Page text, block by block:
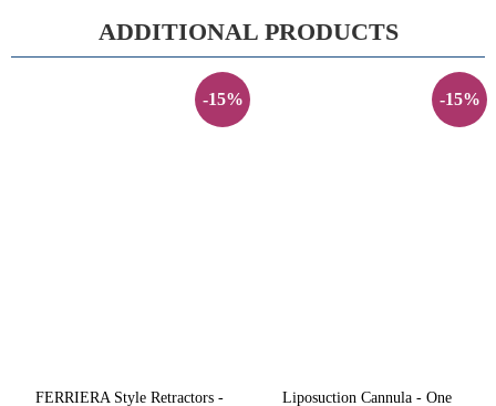
ADDITIONAL PRODUCTS
-15%
FERRIERA Style Retractors -
-15%
Liposuction Cannula - One